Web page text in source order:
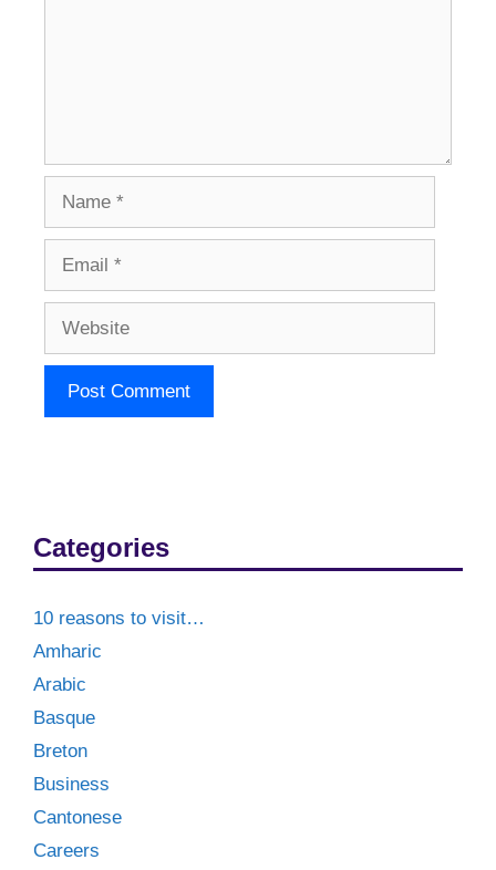
Categories
10 reasons to visit…
Amharic
Arabic
Basque
Breton
Business
Cantonese
Careers